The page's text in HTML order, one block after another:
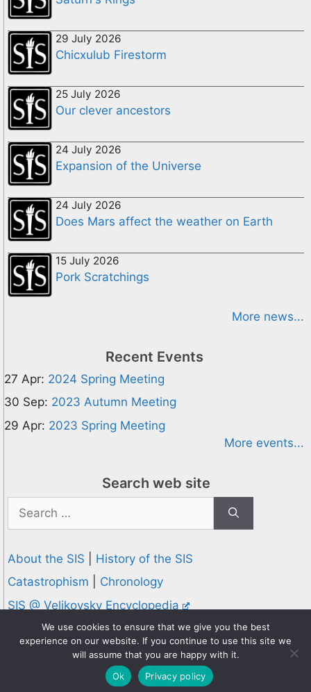
29 July 2026
Chicxulub Firestorm
25 July 2026
Our clever ancestors
24 July 2026
Expansion of the Universe
24 July 2026
Does Mars affect the weather on Earth
15 July 2026
Pork Scratchings
More news...
Recent Events
27 Apr: 2024 Spring Meeting
30 Sep: 2023 Autumn Meeting
29 Apr: 2023 Spring Meeting
More events...
Search web site
for:
About the SIS
History of the SIS
Catastrophism
Chronology
SIS @ Velikovsky Encyclopedia
Privacy and Cookies Policy
© 1995-2026 Society for Interdisciplinary Studies
Designed and hosted byKnowledge Computing
Online since 1995
We use cookies to ensure that we give you the best
experience on our website. If you continue to use this site we
will assume that you are happy with it.
Ok
Privacy policy